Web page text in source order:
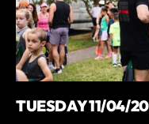
TUESDAY 11/04/